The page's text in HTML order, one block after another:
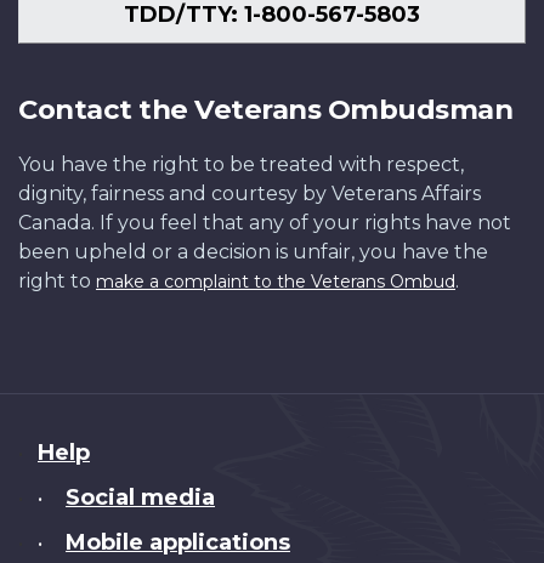
TDD/TTY: 1-800-567-5803
Contact the Veterans Ombudsman
You have the right to be treated with respect,
dignity, fairness and courtesy by Veterans Affairs
Canada. If you feel that any of your rights have not
been upheld or a decision is unfair, you have the
right to make a complaint to the Veterans Ombud.
About
this
Help
• Social media
• Mobile applications